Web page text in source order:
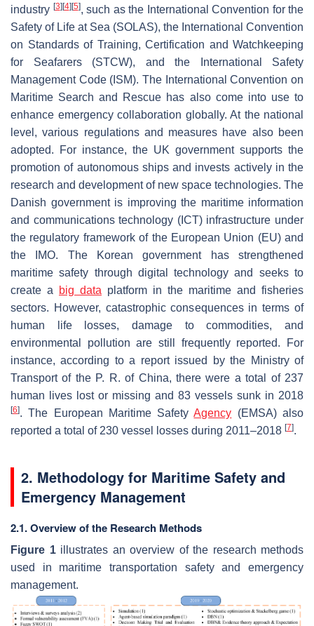
industry [3] [4] [5], such as the International Convention for the
Safety of Life at Sea (SOLAS), the International Convention
on Standards of Training, Certification and Watchkeeping
for Seafarers (STCW), and the International Safety
Management Code (ISM). The International Convention on
Maritime Search and Rescue has also come into use to
enhance emergency collaboration globally. At the national
level, various regulations and measures have also been
adopted. For instance, the UK government supports the
promotion of autonomous ships and invests actively in the
research and development of new space technologies. The
Danish government is improving the maritime information
and communications technology (ICT) infrastructure under
the regulatory framework of the European Union (EU) and
the IMO. The Korean government has strengthened
maritime safety through digital technology and seeks to
create a
big data platform in the maritime and fisheries
sectors. However, catastrophic consequences in terms of
human life losses, damage to commodities, and
environmental pollution are still frequently reported. For
instance, according to a report issued by the Ministry of
Transport of the P. R. of China, there were a total of 237
human lives lost or missing and 83 vessels sunk in 2018
[6]. The European Maritime SafetyAgency (EMSA) also
reported a total of 230 vessel losses during 2011–2018 [7].
2. Methodology for Maritime Safety and
Emergency Management
2.1. Overview of the Research Methods
Figure 1illustrates an overview of the research methods
used in maritime transportation safety and emergency
management.